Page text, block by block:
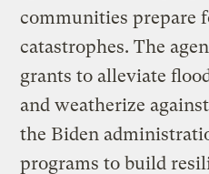
communities prepare
catastrophes. The
grants to alleviate
and weatherize
the Biden
programs to build